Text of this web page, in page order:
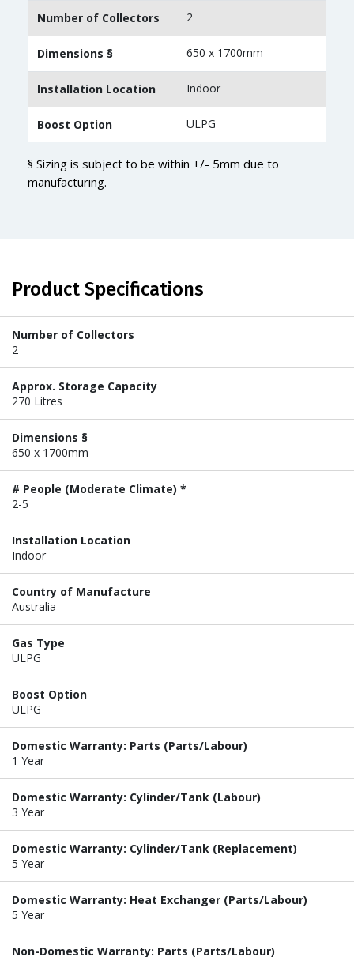
Number of Collectors 2
Dimensions § 650 x 1700mm
Installation Location Indoor
Boost Option ULPG
§ Sizing is subject to be within +/- 5mm due to
manufacturing.
Product Specifications
Number of Collectors
2
Approx. Storage Capacity
270 Litres
Dimensions §
650 x 1700mm
# People (Moderate Climate) *
2-5
Installation Location
Indoor
Country of Manufacture
Australia
Gas Type
ULPG
Boost Option
ULPG
Domestic Warranty: Parts (Parts/Labour)
1 Year
Domestic Warranty: Cylinder/Tank (Labour)
3 Year
Domestic Warranty: Cylinder/Tank (Replacement)
5 Year
Domestic Warranty: Heat Exchanger (Parts/Labour)
5 Year
Non-Domestic Warranty: Parts (Parts/Labour)